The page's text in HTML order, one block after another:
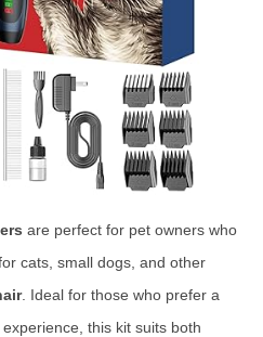
are perfect for pet owners who
cats, small dogs, and other
. Ideal for those who prefer a
this kit suits both